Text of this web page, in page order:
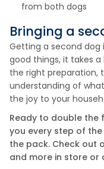
from both dogs
Bringing a
Getting a second dog
good things, it takes
the right preparation,
understanding of
the joy to your
Ready to double the
you every step of
the pack. Check out
and more in store or